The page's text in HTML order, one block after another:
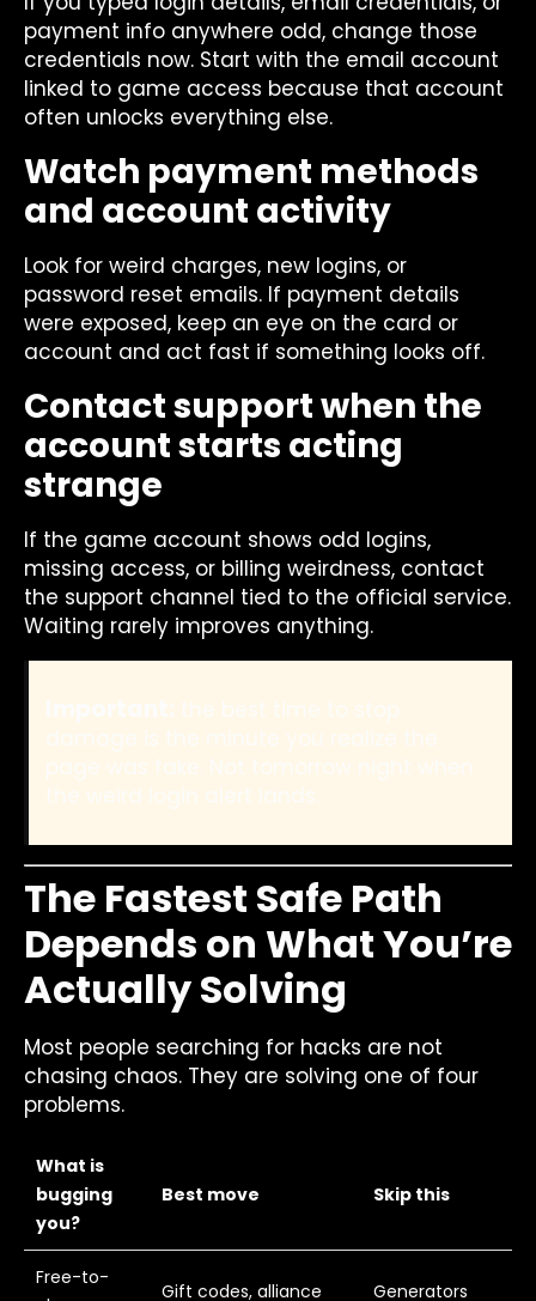
payment info anywhere odd, change those
credentials now. Start with the email account
linked to game access because that account
often unlocks everything else.
Watch payment methods
and account activity
Look for weird charges, new logins, or
password reset emails. If payment details
were exposed, keep an eye on the card or
account and act fast if something looks off.
Contact support when the
account starts acting
strange
If the game account shows odd logins,
missing access, or billing weirdness, contact
the support channel tied to the official service.
Waiting rarely improves anything.
The Fastest Safe Path
Depends on What You’re
Actually Solving
Most people searching for hacks are not
chasing chaos. They are solving one of four
problems.
What is
bugging
you?
Best move Skip this
Free-to-
Gift codes, alliance
Generators